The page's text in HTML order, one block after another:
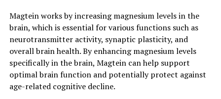
Magtein works by increasing magnesium levels in the
brain, which is essential for various functions such as
neurotransmitter activity, synaptic plasticity, and
overall brain health. By enhancing magnesium levels
specifically in the brain, Magtein can help support
optimal brain function and potentially protect against
age-related cognitive decline.